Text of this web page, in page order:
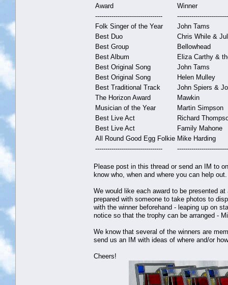
Award
Winner
---------------------------------
Folk Singer of the Year
John Tams
Best Duo
Chris While &
Best Group
Bellowhead
Best Album
Eliza Carthy &
Best Original Song
John Tams
Best Original Song
Helen Mulley
Best Traditional Track
John Spiers &
The Horizon Award
Mawkin
Musician of the Year
Martin Simpson
Best Live Act
Richard
Best Live Act
Family Mahone
All Round Good Egg Folkie Mike Harding
---------------------------------
Please post in this thread or send an IM to
know who, when and where you can help out.
We would like each award to be presented
prepared with someone to take photos to
with the winner beforehand - leaping up on
notice so that the trophy can be arranged -
We know that several of the winners are
send us an IM with ideas of where and/or
Cheers!